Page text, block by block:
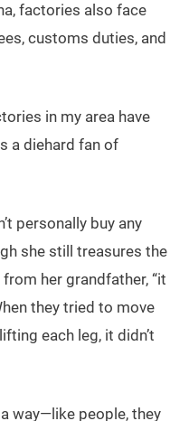
factories also face
customs duties, and
in my area have
a diehard fan of
personally buy any
she still treasures the
her grandfather, “it
they tried to move
each leg, it didn’t
way—like people, they